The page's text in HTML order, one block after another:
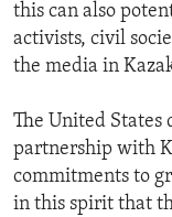
this can also
activists, civil
the media in
The United States
partnership with
commitments to
in this spirit that